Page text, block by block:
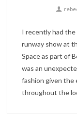
I recently had
runway show at
Space as part of
was an
fashion given the
throughout the